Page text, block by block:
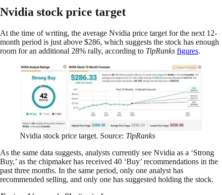
Nvidia stock price target
At the time of writing, the average Nvidia price target for the next 12-
month period is just above $286, which suggests the stock has enough
room for an additional 28% rally, according to TipRanks figures.
Nvidia stock price target. Source: TipRanks
As the same data suggests, analysts currently see Nvidia as a ‘Strong
Buy,’ as the chipmaker has received 40 ‘Buy’ recommendations in the
past three months. In the same period, only one analyst has
recommended selling, and only one has suggested holding the stock.